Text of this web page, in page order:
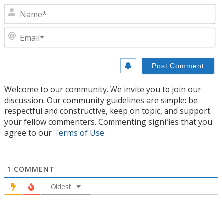
Welcome to our community. We invite you to join our
discussion. Our community guidelines are simple: be
respectful and constructive, keep on topic, and support
your fellow commenters. Commenting signifies that you
agree to our Terms of Use
1 COMMENT
Oldest